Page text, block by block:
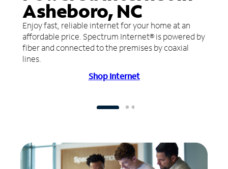
Asheboro, NC
Enjoy fast, reliable internet for your home at an
affordable price. Spectrum Internet® is powered by
fiber and connected to the premises by coaxial
lines.
Shop Internet